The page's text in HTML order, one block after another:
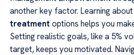
another key factor. Learning
treatment options helps you
Setting realistic goals, like a 5%
target, keeps you motivated.